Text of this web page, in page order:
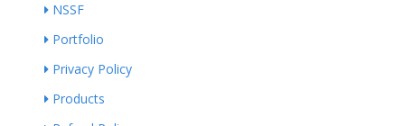
NSSF
Portfolio
Privacy Policy
Products